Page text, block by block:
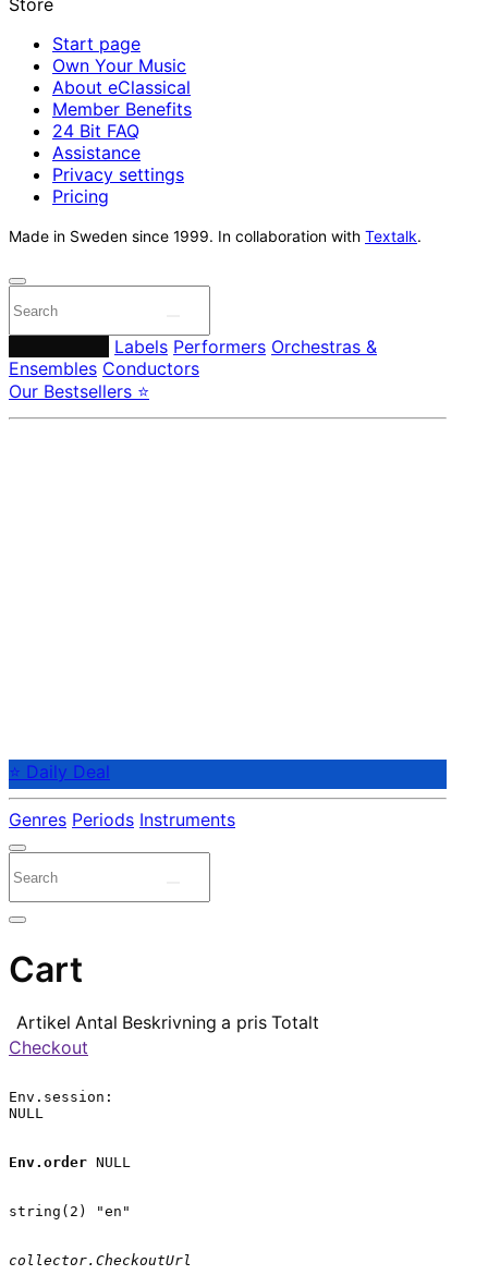
Start page
Own Your Music
About eClassical
Member Benefits
24 Bit FAQ
Assistance
Privacy settings
Pricing
Made in Sweden since 1999. In collaboration with Textalk.
Labels Performers Orchestras &
Ensembles Conductors
Our Bestsellers ⭐
⭐ Daily Deal
Genres Periods Instruments
Cart
Artikel Antal Beskrivning a pris Totalt
Checkout
Env.session:
NULL
Env.order NULL
string(2) "en"
collector.CheckoutUrl